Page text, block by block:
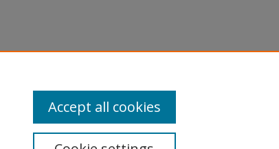
Accept all cookies